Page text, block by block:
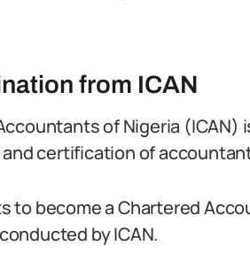
from ICAN
of Nigeria (ICAN)
certification of
to become a Chartered
by ICAN.